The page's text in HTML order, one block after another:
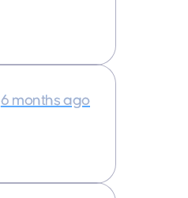
6 months ago